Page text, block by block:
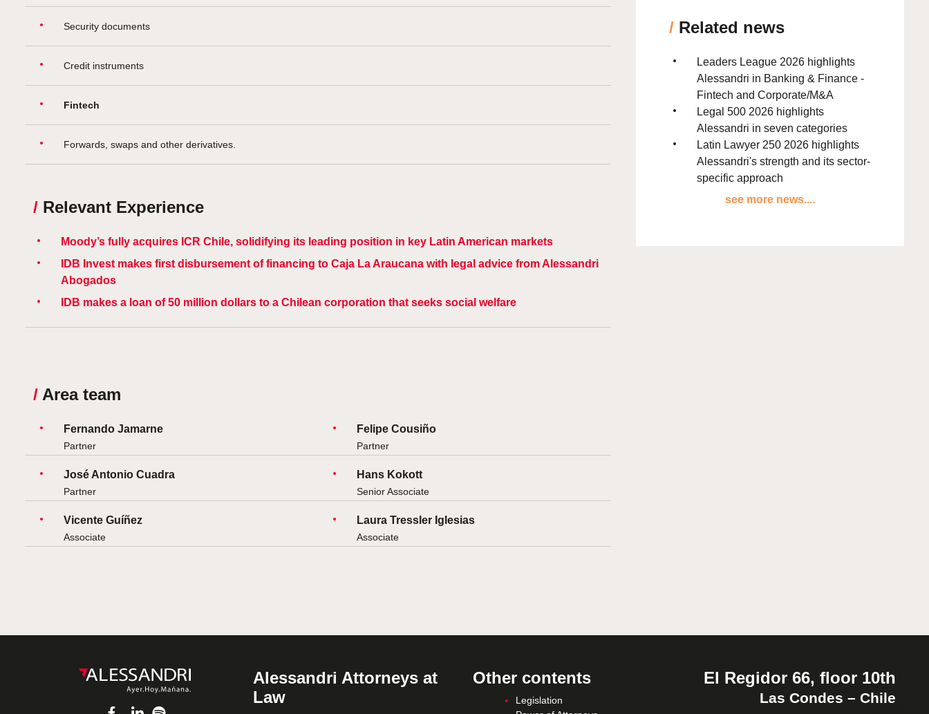
Security documents
Credit instruments
Fintech
Forwards, swaps and other derivatives.
/ Relevant Experience
Moody’s fully acquires ICR Chile, solidifying its leading position in key Latin American markets
IDB Invest makes first disbursement of financing to Caja La Araucana with legal advice from Alessandri
Abogados
IDB makes a loan of 50 million dollars to a Chilean corporation that seeks social welfare
/ Area team
Fernando Jamarne
Partner
Felipe Cousiño
Partner
José Antonio Cuadra
Partner
Hans Kokott
Senior Associate
Vicente Guíñez
Associate
Laura Tressler Iglesias
Associate
/ Related news
Leaders League 2026 highlights
Alessandri in Banking & Finance -
Fintech and Corporate/M&A
Legal 500 2026 highlights
Alessandri in seven categories
Latin Lawyer 250 2026 highlights
Alessandri's strength and its sector-
specific approach
see more news....
Alessandri Attorneys at
Law
Other contents
Legislation
El Regidor 66, floor 10th
Las Condes – Chile